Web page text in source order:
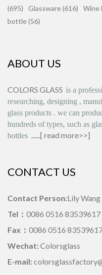
(695)
Glassware (616) Wine
bottle (56)
ABOUT US
COLORS GLASS is a
researching, designing ,
glass products . we can
hundreds of types, such as
bottles ......[ read more>>]
CONTACT US
Contact Person:Lily Wang
Tel： 0086 0516 83539617
Fax： 0086 0516
Wechat: Colorsglass
E-mail: